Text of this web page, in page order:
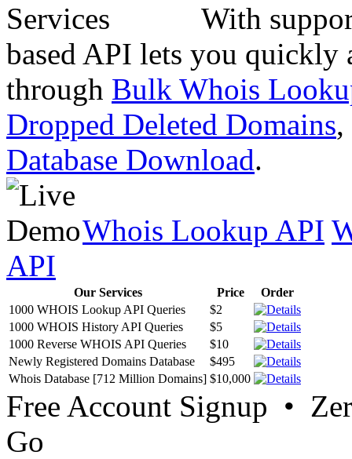
With
based API lets you quickly
through Bulk Whois
Dropped Deleted Domains,
Database Download.
Whois Lookup API
API
Our Services Price
Order
1000 WHOIS Lookup API Queries
$2
1000 WHOIS History API Queries
$5
1000 Reverse WHOIS API Queries
$10
Newly Registered Domains Database
$495
Whois Database [712 Million Domains] $10,000
Free Account Signup •
Go